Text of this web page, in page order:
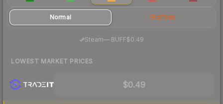
Normal StatTrak
Steam—· BUFF$0.49
LOWEST MARKET PRICES
$0.49